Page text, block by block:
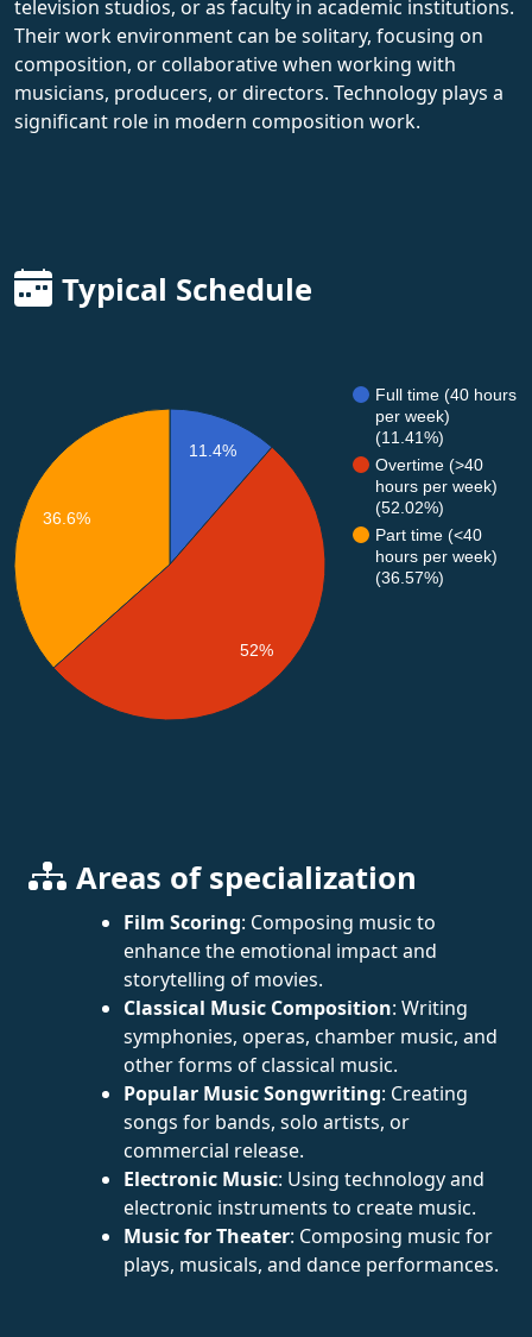
television studios, or as faculty in academic institutions.
Their work environment can be solitary, focusing on
composition, or collaborative when working with
musicians, producers, or directors. Technology plays a
significant role in modern composition work.
Typical Schedule
Full time (40 hours
per week)
(11.41%)
Overtime (>40
hours per week)
(52.02%)
Part time (<40
hours per week)
(36.57%)
11.4%
36.6%
52%
Areas of specialization
Film Scoring: Composing music to
enhance the emotional impact and
storytelling of movies.
Classical Music Composition: Writing
symphonies, operas, chamber music, and
other forms of classical music.
Popular Music Songwriting: Creating
songs for bands, solo artists, or
commercial release.
Electronic Music: Using technology and
electronic instruments to create music.
Music for Theater: Composing music for
plays, musicals, and dance performances.